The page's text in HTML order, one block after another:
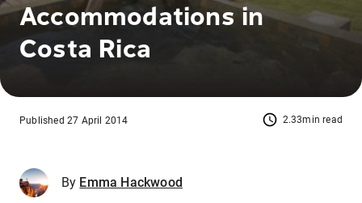
Accommodations in
Costa Rica
2.33min read
Published 27 April 2014
By Emma Hackwood